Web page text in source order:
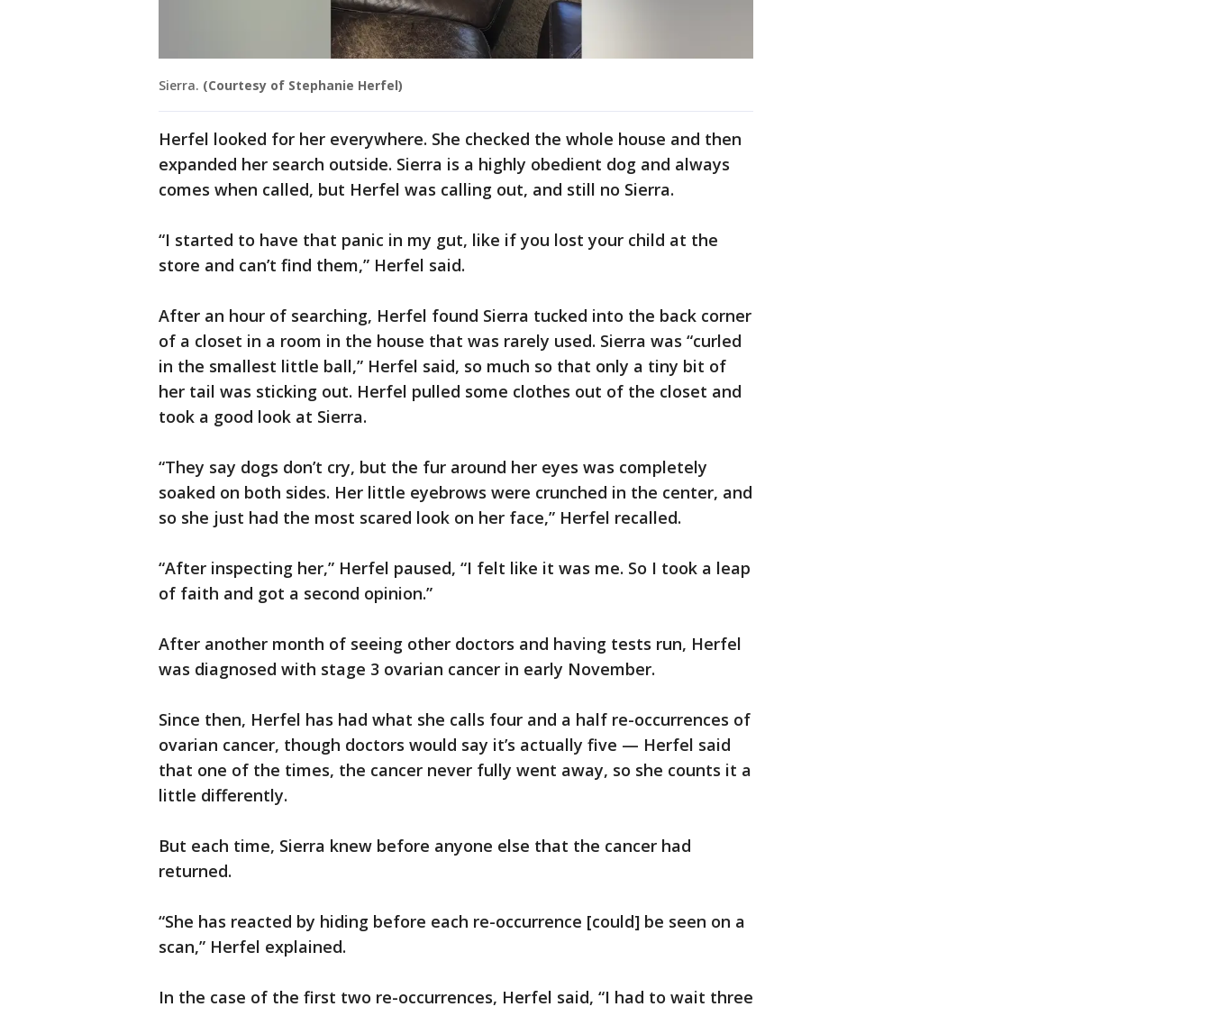
Sierra. (Courtesy of Stephanie Herfel)
Herfel looked for her everywhere. She checked the whole house and then
expanded her search outside. Sierra is a highly obedient dog and always
comes when called, but Herfel was calling out, and still no Sierra.
“I started to have that panic in my gut, like if you lost your child at the
store and can’t find them,” Herfel said.
After an hour of searching, Herfel found Sierra tucked into the back corner
of a closet in a room in the house that was rarely used. Sierra was “curled
in the smallest little ball,” Herfel said, so much so that only a tiny bit of
her tail was sticking out. Herfel pulled some clothes out of the closet and
took a good look at Sierra.
“They say dogs don’t cry, but the fur around her eyes was completely
soaked on both sides. Her little eyebrows were crunched in the center, and
so she just had the most scared look on her face,” Herfel recalled.
“After inspecting her,” Herfel paused, “I felt like it was me. So I took a leap
of faith and got a second opinion.”
After another month of seeing other doctors and having tests run, Herfel
was diagnosed with stage 3 ovarian cancer in early November.
Since then, Herfel has had what she calls four and a half re-occurrences of
ovarian cancer, though doctors would say it’s actually five — Herfel said
that one of the times, the cancer never fully went away, so she counts it a
little differently.
But each time, Sierra knew before anyone else that the cancer had
returned.
“She has reacted by hiding before each re-occurrence [could] be seen on a
scan,” Herfel explained.
In the case of the first two re-occurrences, Herfel said, “I had to wait three